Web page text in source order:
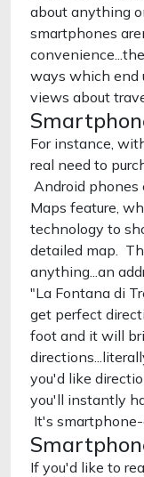
about anything
smartphones
ways which end
views about
For instance,
real need to
Android phones
Maps feature,
technology to
detailed map.
anything...an
"La Fontana di
get perfect
foot and it will
you'd like
you'll instantly
It's
If you'd like to